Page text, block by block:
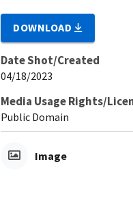
DOWNLOAD
Date Shot/Created
04/18/2023
Media Usage Rights/
Public Domain
Image